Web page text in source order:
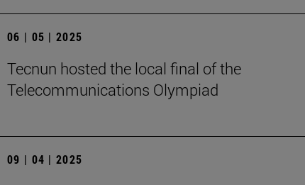
06 | 05 | 2025
Tecnun hosted the local final of the
Telecommunications Olympiad
09 | 04 | 2025